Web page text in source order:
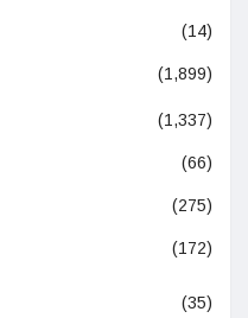
(14)
(1,899)
(1,337)
(66)
(275)
(172)
(35)